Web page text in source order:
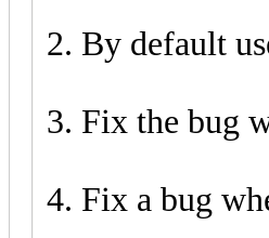
By default
Fix the bug
Fix a bug